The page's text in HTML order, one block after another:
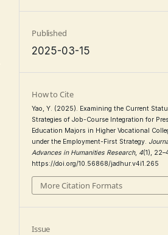
Published
2025-03-15
How to Cite
Yao, Y. (2025). Examining the Current
Strategies of Job-Course Integration for
Education Majors in Higher Vocational
under the Employment-First Strategy.
Advances in Humanities Research, 4(1),
https://doi.org/10.56868/jadhur.v4i1.265
More Citation Formats
Issue